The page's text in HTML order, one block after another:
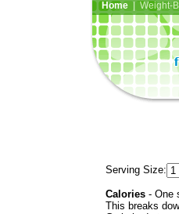
Home| Weight-
Serving Size:
Calories - One
This breaks